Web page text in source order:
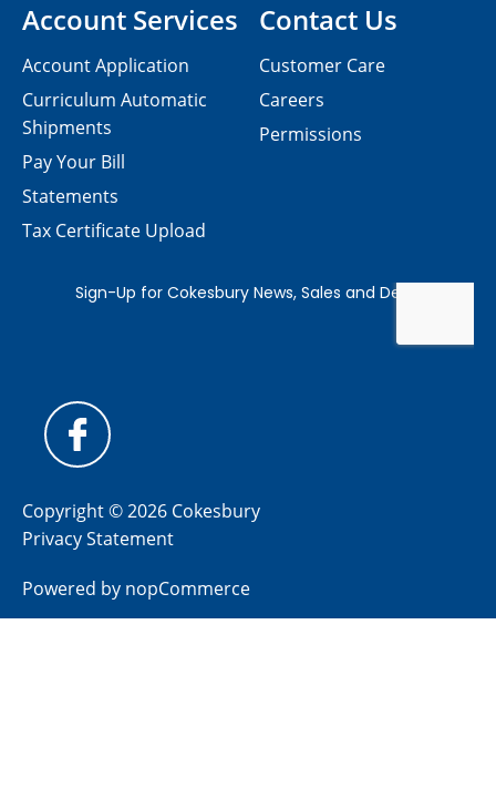
Contact Us
Customer Care
Careers
Permissions
Account Services
Account Application
Curriculum Automatic
Shipments
Pay Your Bill
Statements
Tax Certificate Upload
Copyright © 2026 Cokesbury
Privacy Statement
Powered by nopCommerce